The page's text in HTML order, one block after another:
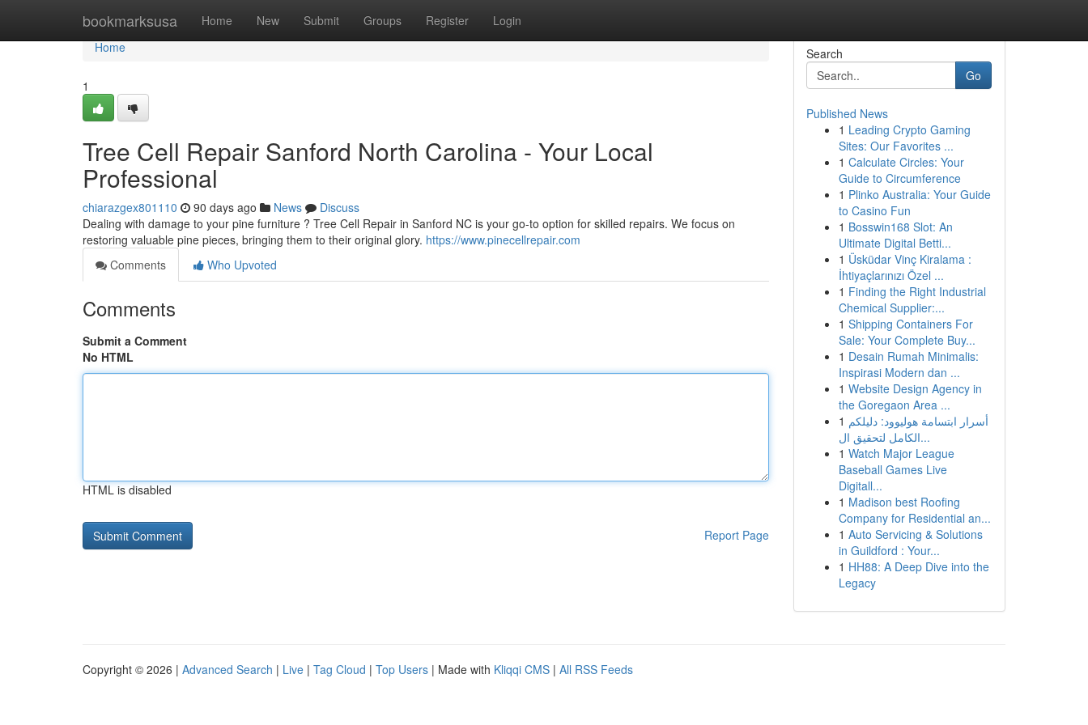
bookmarksusa Home New Submit Groups Register Login
Home
Home
1
Tree Cell Repair Sanford North Carolina - Your Local
Professional
chiarazgex801110 90 days ago News
Discuss
Dealing with damage to your pine furniture ? Tree Cell Repair in Sanford NC is your go-to option for skilled repairs. We focus on
restoring valuable pine pieces, bringing them to their original glory. https://www.pinecellrepair.com
Comments
Who Upvoted
Comments
Submit a Comment
No HTML
HTML is disabled
Report Page
Search
Go
Published News
1 Leading Crypto Gaming
Sites: Our Favorites ...
1 Calculate Circles: Your
Guide to Circumference
1 Plinko Australia: Your Guide
to Casino Fun
1 Bosswin168 Slot: An
Ultimate Digital Betti...
1 Üsküdar Vinç Kiralama :
İhtiyaçlarınızı Özel ...
1 Finding the Right Industrial
Chemical Supplier:...
1 Shipping Containers For
Sale: Your Complete Buy...
1 Desain Rumah Minimalis:
Inspirasi Modern dan ...
1 Website Design Agency in
the Goregaon Area ...
1 أسرار ابتسامة هوليوود: دليلكم
الكامل لتحقيق ال...
1 Watch Major League
Baseball Games Live
Digitall...
1 Madison best Roofing
Company for Residential an...
1 Auto Servicing & Solutions
in Guildford : Your...
1 HH88: A Deep Dive into the
Legacy
Copyright © 2026 | Advanced Search | Live | Tag Cloud | Top Users | Made with Kliqqi CMS | All RSS Feeds